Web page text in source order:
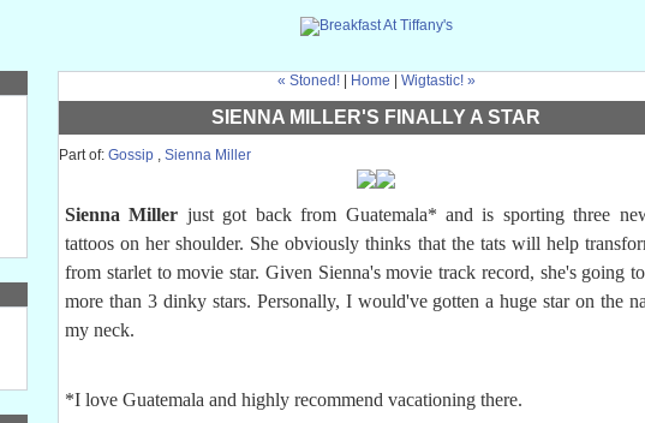
« Stoned!| Home Wigtastic! »
SIENNA MILLER'S FINALLY A STAR
Part of: Gossip , Sienna Miller
Sienna Miller just got back from Guatemala* and is sporting three
tattoos on her shoulder. She obviously thinks that the tats will help
from starlet to movie star. Given Sienna's movie track record, she's going
more than 3 dinky stars. Personally, I would've gotten a huge star on the
my neck.
*I love Guatemala and highly recommend vacationing there.